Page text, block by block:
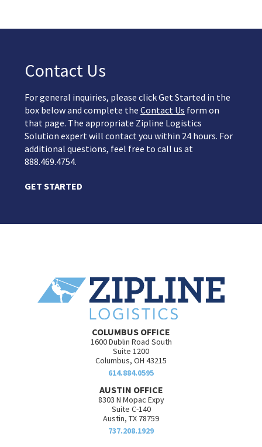
Contact Us
For general inquiries, please click Get Started in the
box below and complete the Contact Us form on
that page. The appropriate Zipline Logistics
Solution expert will contact you within 24 hours. For
additional questions, feel free to call us at
888.469.4754.
GET STARTED
COLUMBUS OFFICE
1600 Dublin Road South
Suite 1200
Columbus, OH 43215
614.884.0595
AUSTIN OFFICE
8303 N Mopac Expy
Suite C-140
Austin, TX 78759
737.208.1929